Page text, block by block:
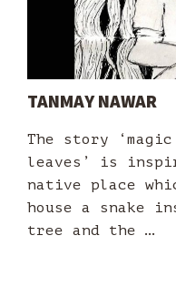
TANMAY NAWAR
The story
leaves’ is
native place
house a snake
tree and the …